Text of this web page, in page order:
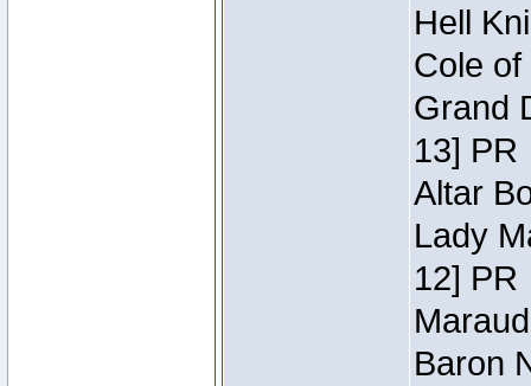
Hell
Cole
Grand
13] PR
Altar
Lady
12] PR
Baron